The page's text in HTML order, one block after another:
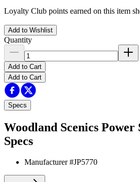
Loyalty Club points earned on this item
Add to Wishlist
Quantity
Add to Cart
Add to Cart
Specs
Woodland Scenics Power
Specs
Manufacturer #JP5770